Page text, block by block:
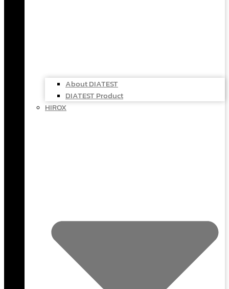
About DIATEST
DIATEST Product
HIROX